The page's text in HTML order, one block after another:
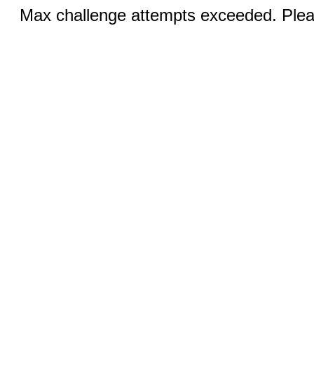
Max challenge attempts exceeded.